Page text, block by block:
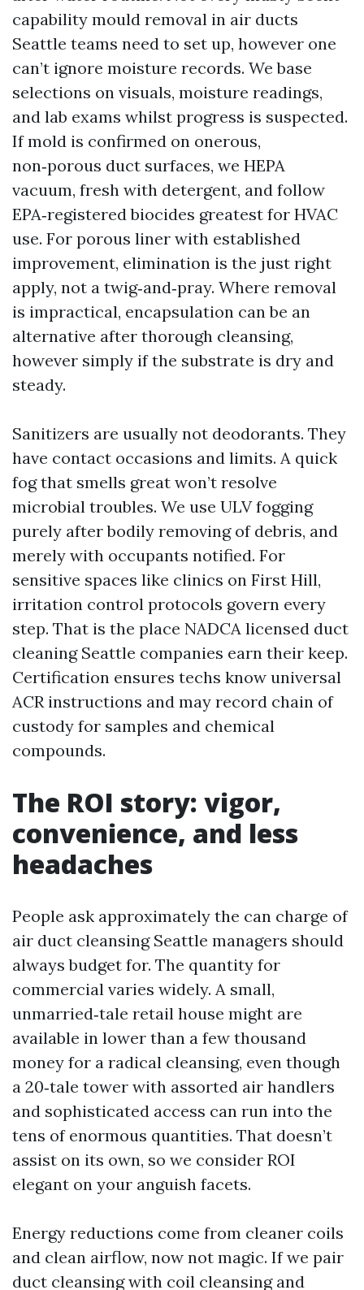
capability mould removal in air ducts
Seattle teams need to set up, however one
can’t ignore moisture records. We base
selections on visuals, moisture readings,
and lab exams whilst progress is suspected.
If mold is confirmed on onerous,
non‑porous duct surfaces, we HEPA
vacuum, fresh with detergent, and follow
EPA‑registered biocides greatest for HVAC
use. For porous liner with established
improvement, elimination is the just right
apply, not a twig‑and‑pray. Where removal
is impractical, encapsulation can be an
alternative after thorough cleansing,
however simply if the substrate is dry and
steady.
Sanitizers are usually not deodorants. They
have contact occasions and limits. A quick
fog that smells great won’t resolve
microbial troubles. We use ULV fogging
purely after bodily removing of debris, and
merely with occupants notified. For
sensitive spaces like clinics on First Hill,
irritation control protocols govern every
step. That is the place NADCA licensed duct
cleaning Seattle companies earn their keep.
Certification ensures techs know universal
ACR instructions and may record chain of
custody for samples and chemical
compounds.
The ROI story: vigor,
convenience, and less
headaches
People ask approximately the can charge of
air duct cleansing Seattle managers should
always budget for. The quantity for
commercial varies widely. A small,
unmarried‑tale retail house might are
available in lower than a few thousand
money for a radical cleansing, even though
a 20‑tale tower with assorted air handlers
and sophisticated access can run into the
tens of enormous quantities. That doesn’t
assist on its own, so we consider ROI
elegant on your anguish facets.
Energy reductions come from cleaner coils
and clean airflow, now not magic. If we pair
duct cleansing with coil cleansing and